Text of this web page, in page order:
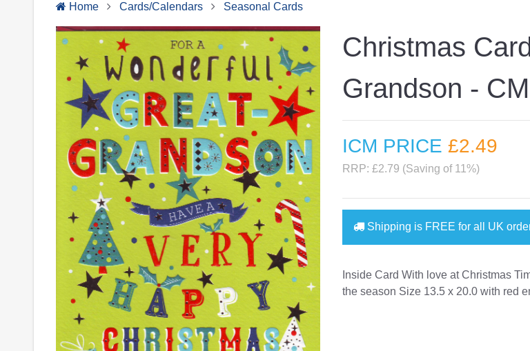
Home Cards/Calendars Seasonal Cards
Christmas
Grandson -
ICM PRICE£2.49
RRP: £2.79 (Saving of 11%)
Shipping is FREE for all UK
Inside Card With love at Christmas
the season Size 13.5 x 20.0 with red